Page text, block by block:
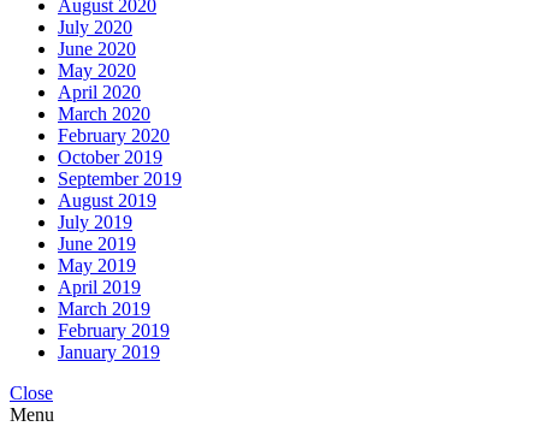
August 2020
July 2020
June 2020
May 2020
April 2020
March 2020
February 2020
October 2019
September 2019
August 2019
July 2019
June 2019
May 2019
April 2019
March 2019
February 2019
January 2019
Close
Menu